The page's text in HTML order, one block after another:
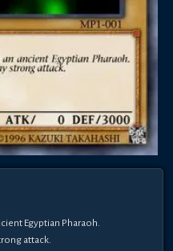
Egyptian Pharaoh.
attack.